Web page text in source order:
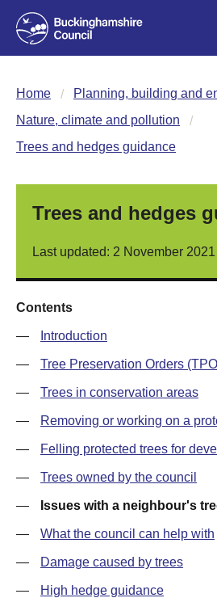
Home
Planning, building and
Nature, climate and pollution
Trees and hedges guidance
Trees and hedges
Last updated: 2 November 2021
Contents
— Introduction
— Tree Preservation Orders
— Trees in conservation areas
— Removing or working on a
— Felling protected trees for
— Trees owned by the council
— Issues with a neighbour's
— What the council can help with
— Damage caused by trees
— High hedge guidance